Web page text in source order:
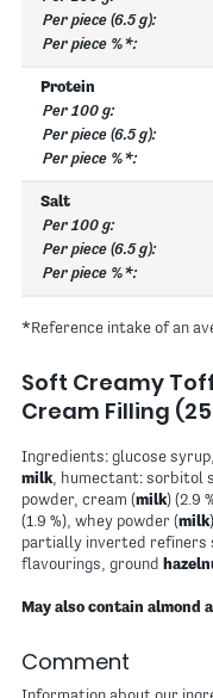
Protein
Salt
*Reference intake of an
Soft Creamy
Cream Filling
Ingredients: glucose
milk, humectant: sorbitol
powder, cream (milk) (2.9
(1.9 %), whey powder (milk
partially inverted refiners
flavourings, ground
May also contain almond
Comment